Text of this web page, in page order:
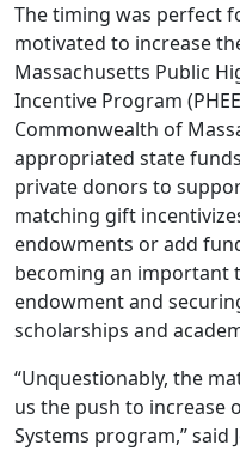
The timing was perfect
motivated to increase
Massachusetts Public
Incentive Program
Commonwealth of
appropriated state
private donors to
matching gift
endowments or add
becoming an important
endowment and
scholarships and
“Unquestionably, the
us the push to increase
Systems program,” said